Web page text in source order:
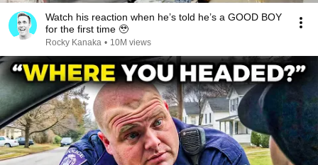
Watch his reaction when he’s told he’s a GOOD BOY
for the first time 🥹
Rocky Kanaka • 10M views